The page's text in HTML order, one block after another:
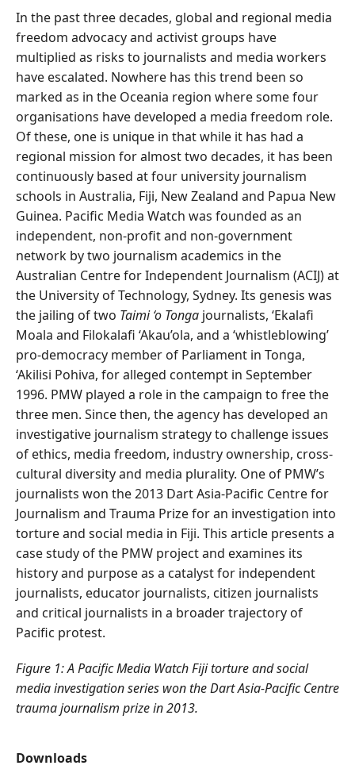
In the past three decades, global and regional media
freedom advocacy and activist groups have
multiplied as risks to journalists and media workers
have escalated. Nowhere has this trend been so
marked as in the Oceania region where some four
organisations have developed a media freedom role.
Of these, one is unique in that while it has had a
regional mission for almost two decades, it has been
continuously based at four university journalism
schools in Australia, Fiji, New Zealand and Papua New
Guinea. Pacific Media Watch was founded as an
independent, non-profit and non-government
network by two journalism academics in the
Australian Centre for Independent Journalism (ACIJ) at
the University of Technology, Sydney. Its genesis was
the jailing of two Taimi ‘o Tonga journalists, ‘Ekalafi
Moala and Filokalafi ‘Akau’ola, and a ‘whistleblowing’
pro-democracy member of Parliament in Tonga,
‘Akilisi Pohiva, for alleged contempt in September
1996. PMW played a role in the campaign to free the
three men. Since then, the agency has developed an
investigative journalism strategy to challenge issues
of ethics, media freedom, industry ownership, cross-
cultural diversity and media plurality. One of PMW’s
journalists won the 2013 Dart Asia-Pacific Centre for
Journalism and Trauma Prize for an investigation into
torture and social media in Fiji. This article presents a
case study of the PMW project and examines its
history and purpose as a catalyst for independent
journalists, educator journalists, citizen journalists
and critical journalists in a broader trajectory of
Pacific protest.
Figure 1: A Pacific Media Watch Fiji torture and social
media investigation series won the Dart Asia-Pacific Centre
trauma journalism prize in 2013.
Downloads